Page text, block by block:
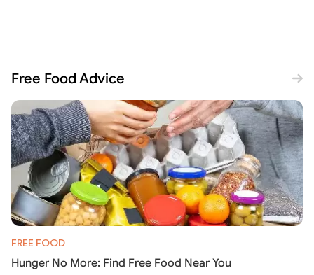
Free Food Advice
FREE FOOD
Hunger No More: Find Free Food Near You